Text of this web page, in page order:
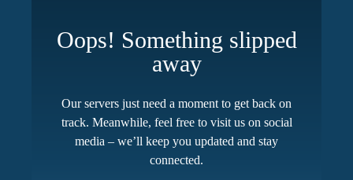
Oops! Something slipped
away
Our servers just need a moment to get back on
track. Meanwhile, feel free to visit us on social
media – we’ll keep you updated and stay
connected.